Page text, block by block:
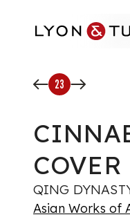
23
COVER
QING
Asian Works of